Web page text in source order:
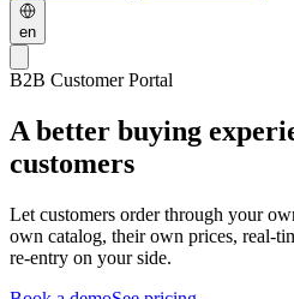
en
B2B Customer Portal
A better buying
customers
Let customers order through your
own catalog, their own prices, real-
re-entry on your side.